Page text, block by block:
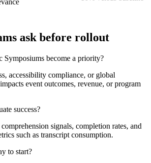
ask before rollout
Symposiums become a priority?
accessibility compliance, or global
event outcomes, revenue, or program
success?
signals, completion rates, and
such as transcript consumption.
to start?